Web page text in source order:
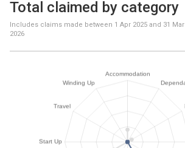
Total claimed by category
Includes claims made between 1 Apr 2025 and 31 Mar
2026